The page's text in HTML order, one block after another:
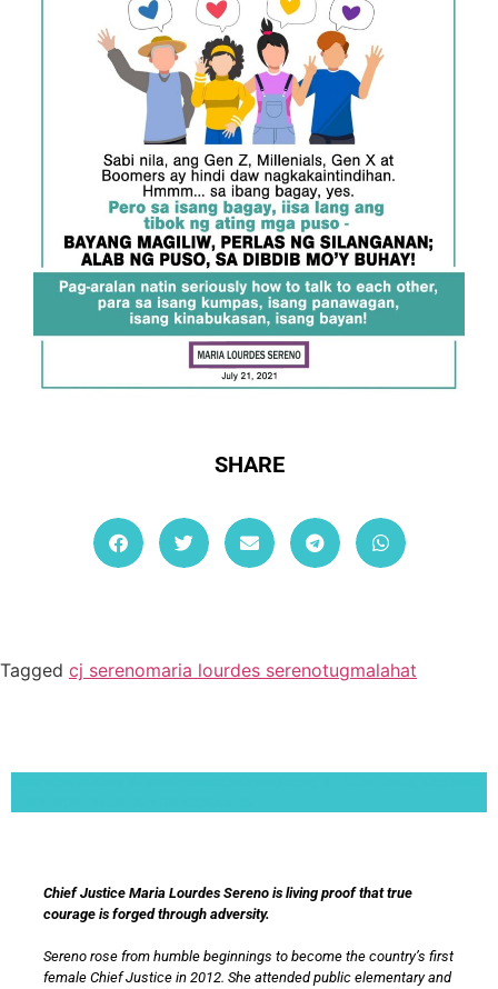
SHARE
Tagged cj serenomaria lourdes serenotugmalahat
Chief Justice Maria Lourdes Sereno is living proof that true
courage is forged through adversity.
Sereno rose from humble beginnings to become the country’s first
female Chief Justice in 2012. She attended public elementary and